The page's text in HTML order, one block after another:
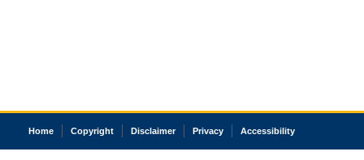
Home Copyright Disclaimer Privacy Accessibility